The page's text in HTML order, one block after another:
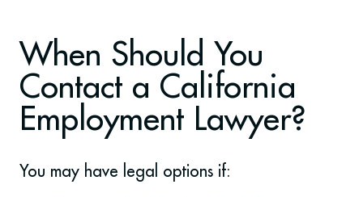
When Should You
Contact a California
Employment Lawyer?
You may have legal options if: